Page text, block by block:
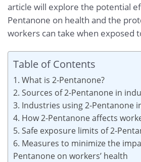
article will explore the potential
Pentanone on health and the
workers can take when exposed
Table of Contents
1. What is 2-Pentanone?
2. Sources of 2-Pentanone in
3. Industries using 2-Pentanone
4. How 2-Pentanone affects
5. Safe exposure limits of 2-
6. Measures to minimize the
Pentanone on workers’ health